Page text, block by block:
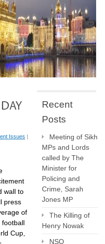
Issues |
wall to
press
of
football
Cup,
Recent
Posts
Meeting of Sikh
MPs and Lords
called by The
Minister for
Policing and
Crime, Sarah
Jones MP
The Killing of
Henry Nowak
NSO